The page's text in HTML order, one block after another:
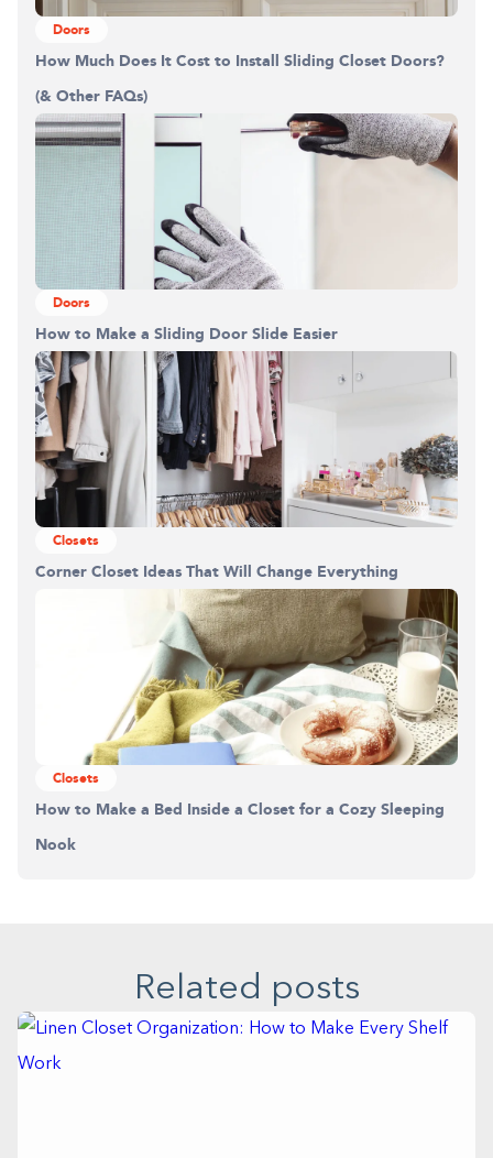
Doors
How Much Does It Cost to Install Sliding Closet Doors?
(& Other FAQs)
Doors
How to Make a Sliding Door Slide Easier
Closets
Corner Closet Ideas That Will Change Everything
Closets
How to Make a Bed Inside a Closet for a Cozy Sleeping
Nook
Related posts